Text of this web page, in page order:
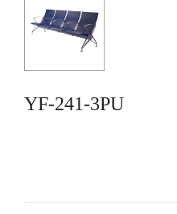
YF-241-3PU